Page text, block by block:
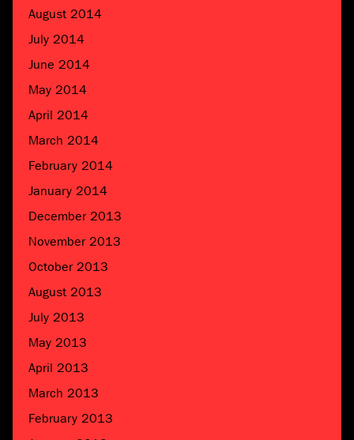
August 2014
July 2014
June 2014
May 2014
April 2014
March 2014
February 2014
January 2014
December 2013
November 2013
October 2013
August 2013
July 2013
May 2013
April 2013
March 2013
February 2013